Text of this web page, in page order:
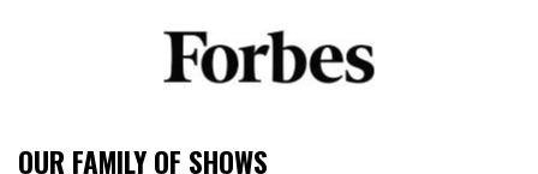
OUR FAMILY OF SHOWS